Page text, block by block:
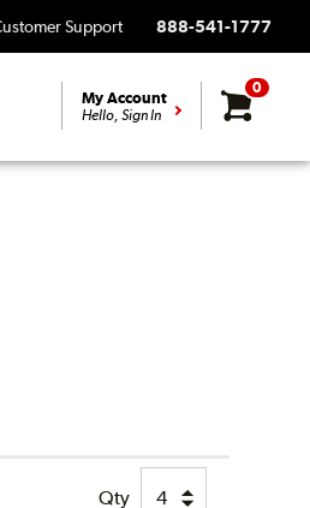
Support 888-541-1777
My Account
Hello, Sign In
0
Qty